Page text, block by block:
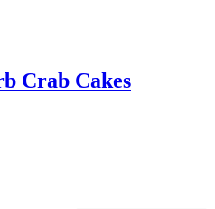
Crab Cakes